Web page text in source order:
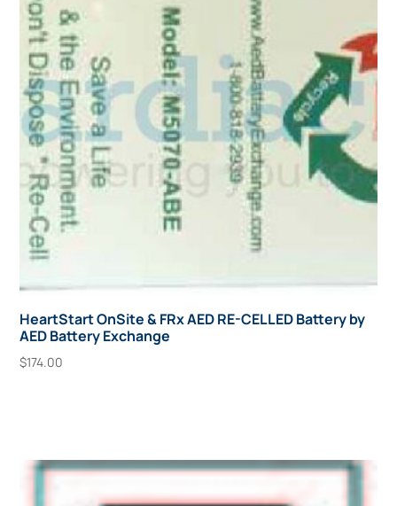
HeartStart OnSite & FRx AED RE-CELLED Battery by
AED Battery Exchange
$174.00